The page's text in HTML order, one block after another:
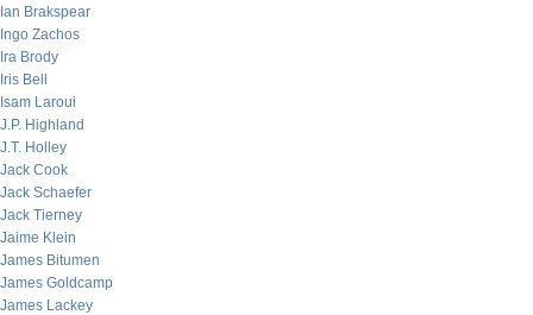
Ian Brakspear
Ingo Zachos
Ira Brody
Iris Bell
Isam Laroui
J.P. Highland
J.T. Holley
Jack Cook
Jack Schaefer
Jack Tierney
Jaime Klein
James Bitumen
James Goldcamp
James Lackey